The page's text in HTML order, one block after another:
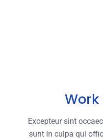
Work
Excepteur sint
sunt in culpa qui